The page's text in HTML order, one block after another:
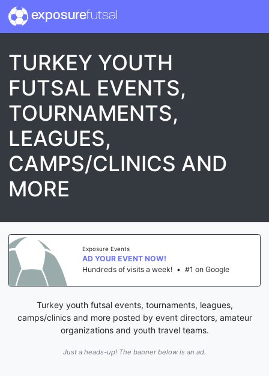
exposurefutsal
TURKEY YOUTH
FUTSAL EVENTS,
TOURNAMENTS,
LEAGUES,
CAMPS/CLINICS AND
MORE
Exposure Events
AD YOUR EVENT NOW!
Hundreds of visits a week! • #1 on Google
Turkey youth futsal events, tournaments, leagues,
camps/clinics and more posted by event directors, amateur
organizations and youth travel teams.
Just a heads-up! The banner below is an ad.